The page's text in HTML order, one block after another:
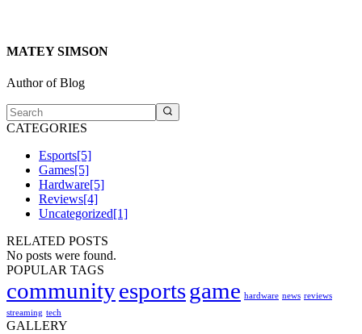
MATEY SIMSON
Author of Blog
CATEGORIES
Esports[5]
Games[5]
Hardware[5]
Reviews[4]
Uncategorized[1]
RELATED POSTS
No posts were found.
POPULAR TAGS
communityesportsgame hardware news reviews
streaming tech
GALLERY